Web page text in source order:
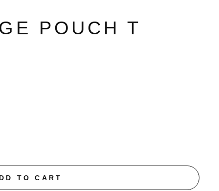
POUCH T
TO CART